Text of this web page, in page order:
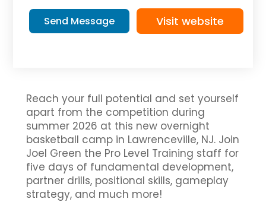
Send Message Visit website
Reach your full potential and set yourself
apart from the competition during
summer 2026 at this new overnight
basketball camp in Lawrenceville, NJ. Join
Joel Green the Pro Level Training staff for
five days of fundamental development,
partner drills, positional skills, gameplay
strategy, and much more!